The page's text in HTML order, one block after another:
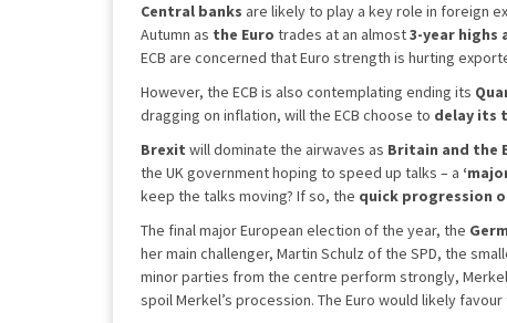
Central banks are likely to play a key role in foreign
Autumn as the Euro trades at an almost3-year highs
ECB are concerned that Euro strength is hurting
However, the ECB is also contemplating ending its
dragging on inflation, will the ECB choose to delay its
Brexit will dominate the airwaves as Britain and the
the UK government hoping to speed up talks – a
keep the talks moving? If so, the quick progression
The final major European election of the year, the
her main challenger, Martin Schulz of the SPD, the
minor parties from the centre perform strongly,
spoil Merkel’s procession. The Euro would likely